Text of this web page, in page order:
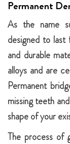
Permanent
As the name
designed to
and durable
alloys and are
Permanent
missing teeth
shape of your
The process of